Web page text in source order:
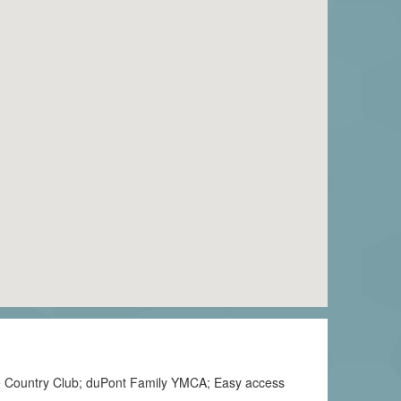
Club; duPont Family YMCA; Easy access